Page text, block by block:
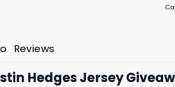
Reviews
Hedges Jersey